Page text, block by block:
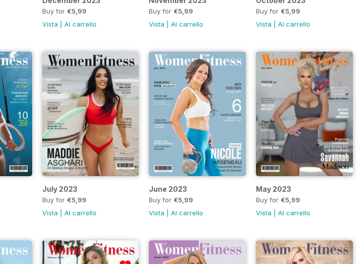
Buy for €5,99
Vista
Al carrello
Buy for €5,99
Vista |Al carrello
Buy for €5,99
Vista |Al carrello
July 2023
Buy for €5,99
Vista
Al carrello
June 2023
Buy for €5,99
Vista |Al carrello
May 2023
Buy for €5,99
Vista |Al carrello